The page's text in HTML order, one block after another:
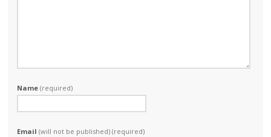
Name(required)
Email(will not be published) (required)